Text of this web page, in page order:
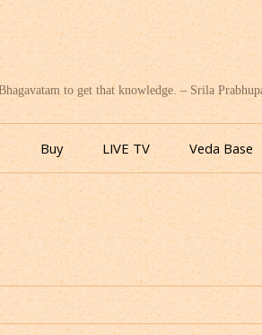
to get that knowledge. – Srila
Buy LIVE TV Veda Base